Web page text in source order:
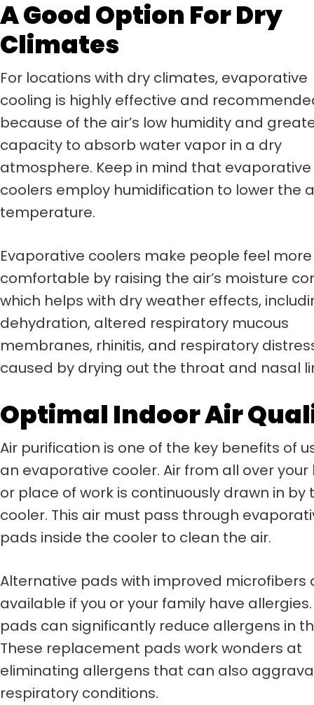
A Good Option For Dry
Climates
For locations with dry climates, evaporative
cooling is highly effective and
because of the air’s low humidity and
capacity to absorb water vapor in a dry
atmosphere. Keep in mind that evaporative
coolers employ humidification to lower the
temperature.
Evaporative coolers make people feel more
comfortable by raising the air’s moisture
which helps with dry weather effects,
dehydration, altered respiratory mucous
membranes, rhinitis, and respiratory
caused by drying out the throat and nasal
Optimal Indoor Air
Air purification is one of the key benefits of
an evaporative cooler. Air from all over your
or place of work is continuously drawn in by
cooler. This air must pass through
pads inside the cooler to clean the air.
Alternative pads with improved microfibers
available if you or your family have
pads can significantly reduce allergens in
These replacement pads work wonders at
eliminating allergens that can also
respiratory conditions.